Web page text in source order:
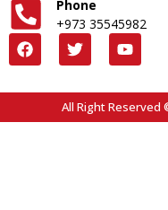
Phone
+973 35545982
All Right Reserved